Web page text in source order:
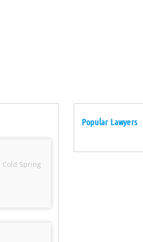
Cold Spring
Popular Lawyers